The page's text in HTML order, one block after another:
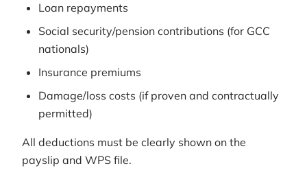
Loan repayments
Social security/pension contributions (for GCC
nationals)
Insurance premiums
Damage/loss costs (if proven and contractually
permitted)
All deductions must be clearly shown on the
payslip and WPS file.